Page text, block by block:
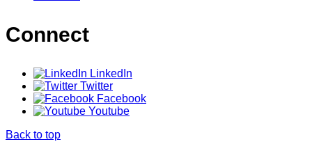
Connect
LinkedIn
Twitter
Facebook
Youtube
Back to top